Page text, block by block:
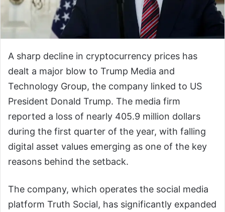
A sharp decline in cryptocurrency prices has
dealt a major blow to Trump Media and
Technology Group, the company linked to US
President Donald Trump. The media firm
reported a loss of nearly 405.9 million dollars
during the first quarter of the year, with falling
digital asset values emerging as one of the key
reasons behind the setback.
The company, which operates the social media
platform Truth Social, has significantly expanded